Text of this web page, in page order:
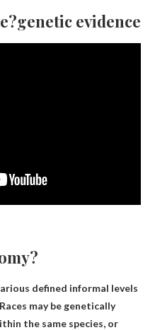
evidence
defined informal levels
may be genetically
the same species, or